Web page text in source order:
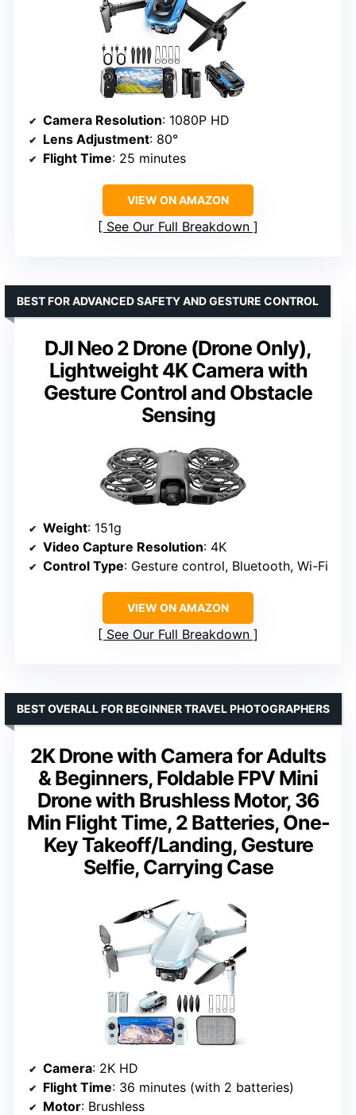
Camera Resolution: 1080P HD
Lens Adjustment: 80°
Flight Time: 25 minutes
VIEW ON AMAZON
See Our Full Breakdown
DJI Neo 2 Drone (Drone Only),
Lightweight 4K Camera with
Gesture Control and Obstacle
Sensing
BEST FOR ADVANCED SAFETY AND GESTURE CONTROL
Weight: 151g
Video Capture Resolution: 4K
Control Type: Gesture control, Bluetooth, Wi-Fi
VIEW ON AMAZON
See Our Full Breakdown
2K Drone with Camera for Adults
& Beginners, Foldable FPV Mini
Drone with Brushless Motor, 36
Min Flight Time, 2 Batteries, One-
Key Takeoff/Landing, Gesture
Selfie, Carrying Case
BEST OVERALL FOR BEGINNER TRAVEL PHOTOGRAPHERS
Camera: 2K HD
Flight Time: 36 minutes (with 2 batteries)
Motor: Brushless